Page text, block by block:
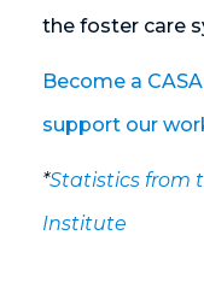
the foster care
Become a
support our
*Statistics from
Institute